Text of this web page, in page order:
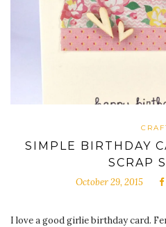
SIMPLE BIRTHDAY
SCRAP
October 29, 2015
I love a good girlie birthday card.